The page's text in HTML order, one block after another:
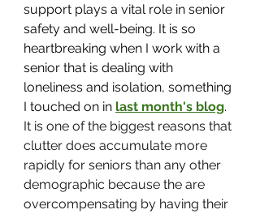
support plays a vital role in senior
safety and well-being. It is so
heartbreaking when I work with a
senior that is dealing with
loneliness and isolation, something
I touched on in last month's blog.
It is one of the biggest reasons that
clutter does accumulate more
rapidly for seniors than any other
demographic because the are
overcompensating by having their